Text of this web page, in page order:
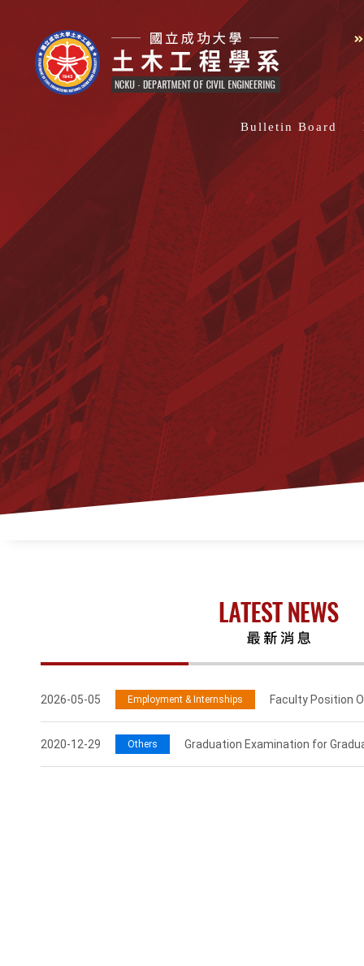
Bulletin Board
2026-05-05 Employment & Internships Faculty Position
2020-12-29 Others Graduation Examination for